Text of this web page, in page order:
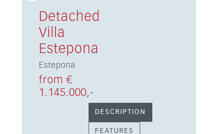
Detached
Villa
Estepona
Estepona
from €
1.145.000,-
DESCRIPTION
FEATURES